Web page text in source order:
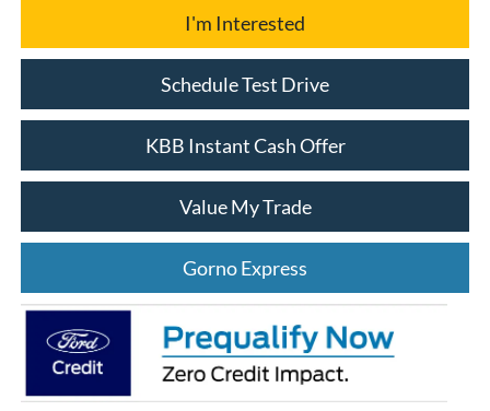
I'm Interested
Schedule Test Drive
KBB Instant Cash Offer
Value My Trade
Gorno Express